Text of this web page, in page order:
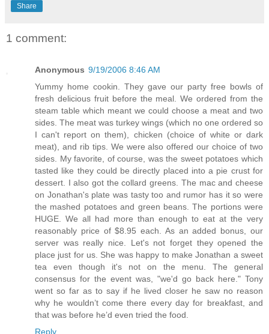
Share
1 comment:
Anonymous 9/19/2006 8:46 AM
Yummy home cookin. They gave our party free bowls of
fresh delicious fruit before the meal. We ordered from the
steam table which meant we could choose a meat and two
sides. The meat was turkey wings (which no one ordered so
I can't report on them), chicken (choice of white or dark
meat), and rib tips. We were also offered our choice of two
sides. My favorite, of course, was the sweet potatoes which
tasted like they could be directly placed into a pie crust for
dessert. I also got the collard greens. The mac and cheese
on Jonathan's plate was tasty too and rumor has it so were
the mashed potatoes and green beans. The portions were
HUGE. We all had more than enough to eat at the very
reasonably price of $8.95 each. As an added bonus, our
server was really nice. Let's not forget they opened the
place just for us. She was happy to make Jonathan a sweet
tea even though it's not on the menu. The general
consensus for the event was, "we'd go back here." Tony
went so far as to say if he lived closer he saw no reason
why he wouldn’t come there every day for breakfast, and
that was before he’d even tried the food.
Reply